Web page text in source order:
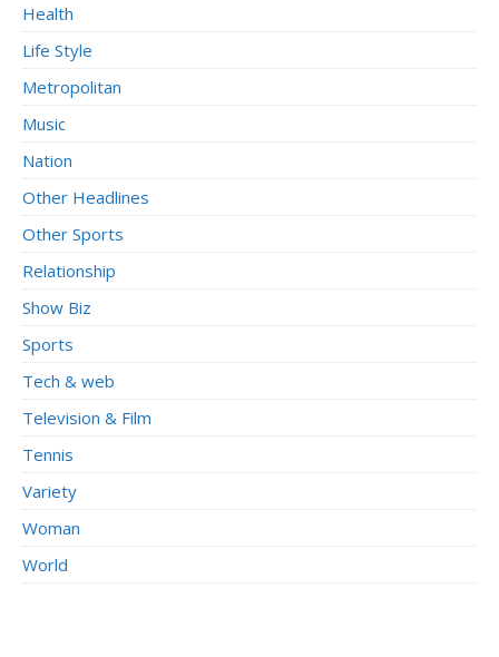
Health
Life Style
Metropolitan
Music
Nation
Other Headlines
Other Sports
Relationship
Show Biz
Sports
Tech & web
Television & Film
Tennis
Variety
Woman
World